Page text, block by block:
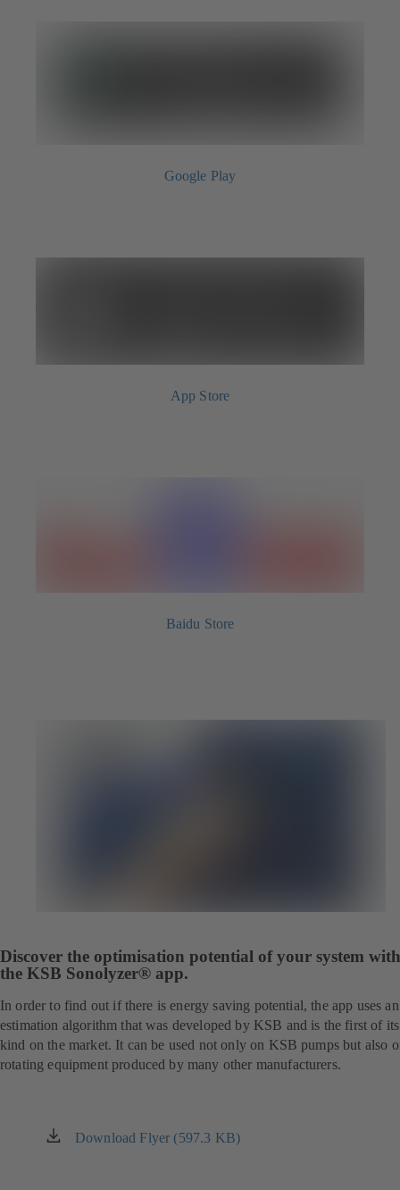
Google Play
App Store
Baidu Store
Discover the optimisation potential of your system with
the KSB Sonolyzer® app.
In order to find out if there is energy saving potential, the app uses an
estimation algorithm that was developed by KSB and is the first of its
kind on the market. It can be used not only on KSB pumps but also
rotating equipment produced by many other manufacturers.
Download Flyer (597.3 KB)
(opens